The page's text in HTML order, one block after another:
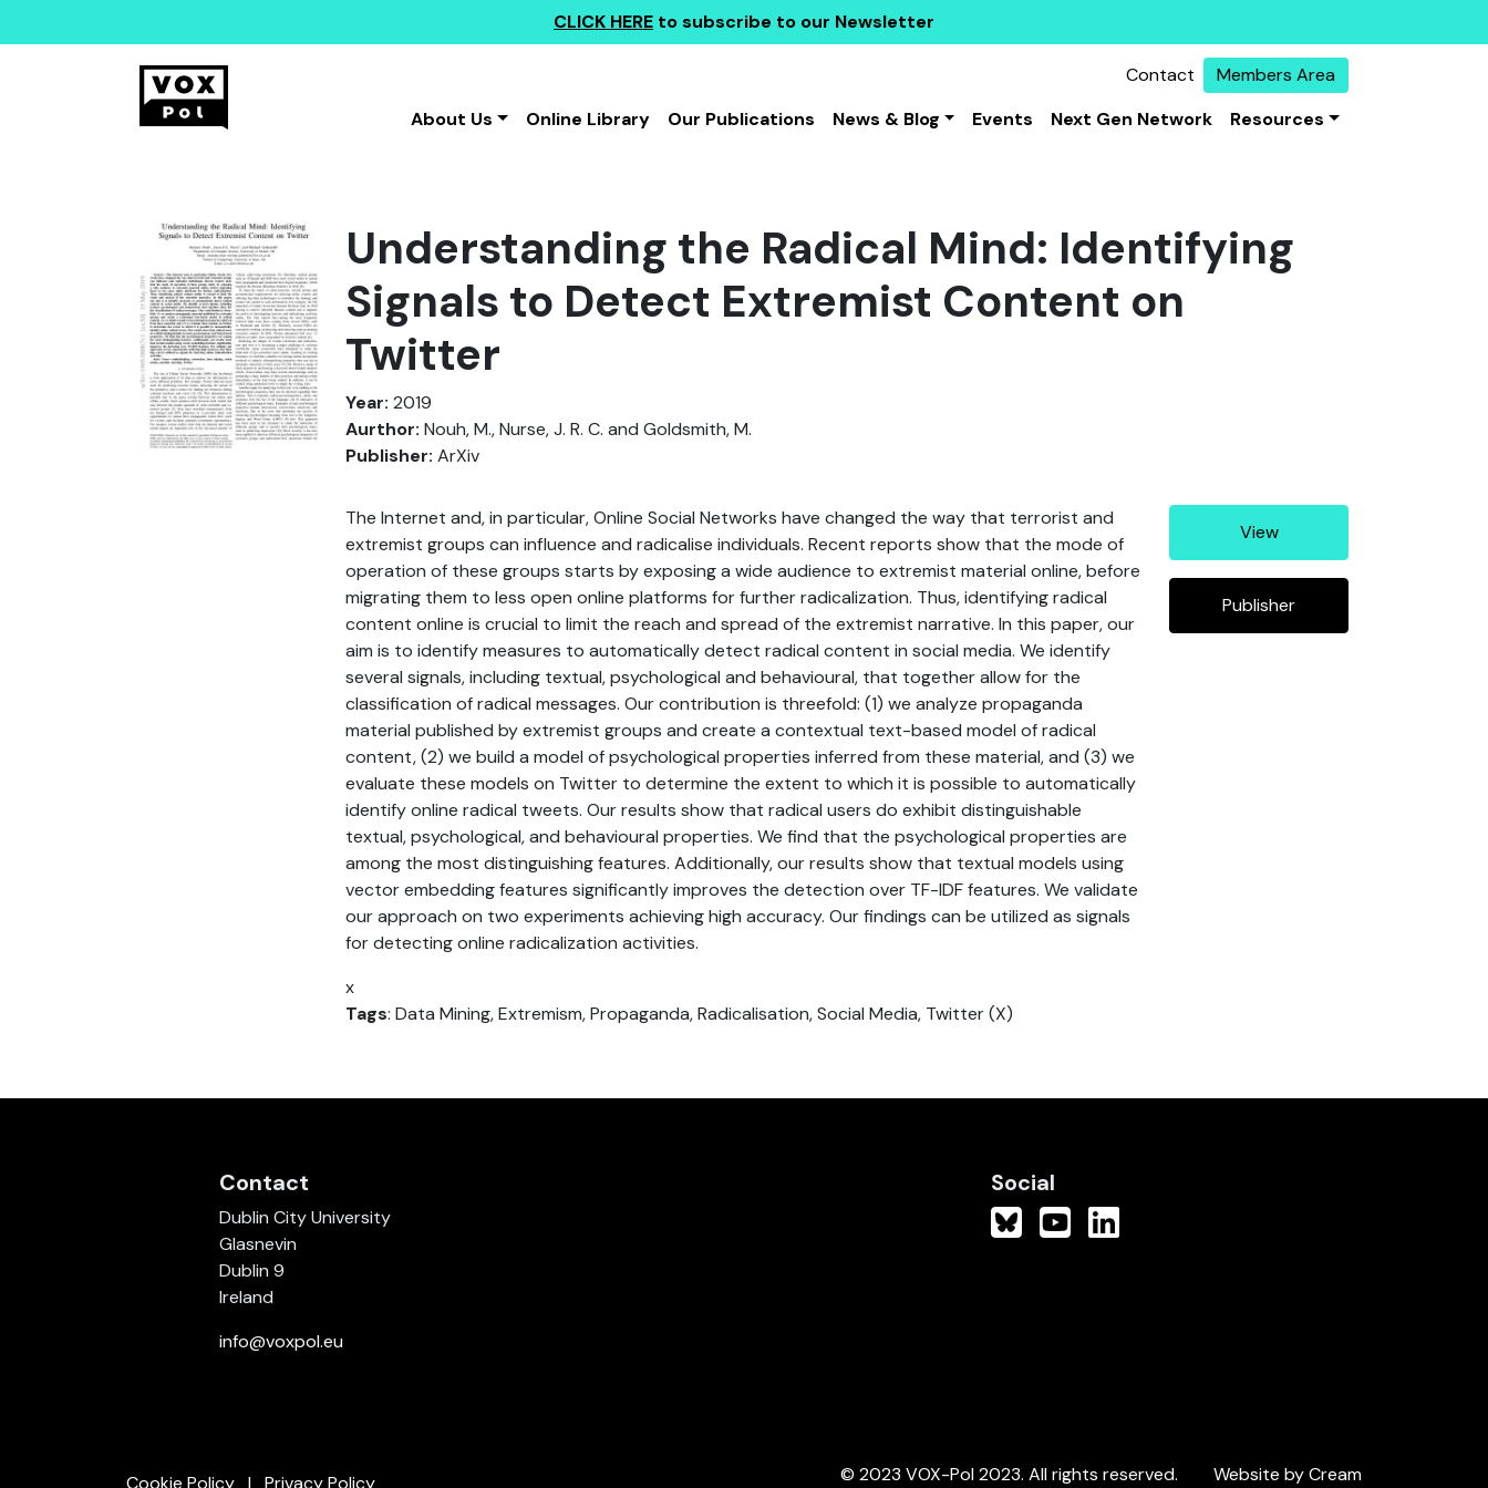
CLICK HERE to subscribe to our Newsletter
Contact
Members Area
About Us
Online Library Our Publications News & Blog Events Next Gen Network Resources
Understanding the Radical Mind: Identifying
Signals to Detect Extremist Content on
Twitter
Year: 2019
Aurthor: Nouh, M., Nurse, J. R. C. and Goldsmith, M.
Publisher: ArXiv
The Internet and, in particular, Online Social Networks have changed the way that terrorist and
extremist groups can influence and radicalise individuals. Recent reports show that the mode of
operation of these groups starts by exposing a wide audience to extremist material online, before
migrating them to less open online platforms for further radicalization. Thus, identifying radical
content online is crucial to limit the reach and spread of the extremist narrative. In this paper, our
aim is to identify measures to automatically detect radical content in social media. We identify
several signals, including textual, psychological and behavioural, that together allow for the
classification of radical messages. Our contribution is threefold: (1) we analyze propaganda
material published by extremist groups and create a contextual text-based model of radical
content, (2) we build a model of psychological properties inferred from these material, and (3) we
evaluate these models on Twitter to determine the extent to which it is possible to automatically
identify online radical tweets. Our results show that radical users do exhibit distinguishable
textual, psychological, and behavioural properties. We find that the psychological properties are
among the most distinguishing features. Additionally, our results show that textual models using
vector embedding features significantly improves the detection over TF-IDF features. We validate
our approach on two experiments achieving high accuracy. Our findings can be utilized as signals
for detecting online radicalization activities.
View
Publisher
x
Tags: Data Mining, Extremism, Propaganda, Radicalisation, Social Media, Twitter (X)
Contact
Dublin City University
Glasnevin
Dublin 9
Ireland
info@voxpol.eu
Social
Cookie Policy Privacy Policy © 2023 VOX-Pol 2023. All rights reserved. Website by Cream